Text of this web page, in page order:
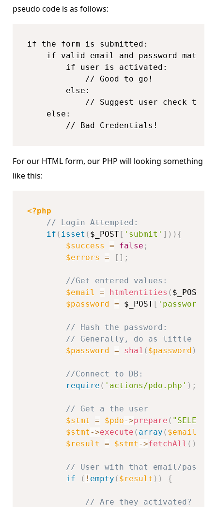
pseudo code is as follows:
if the form is submitted:
if valid email and password match
        if user is activated:
            // Good to go!
        else:
// Suggest user check
    else:
        // Bad Credentials!
For our HTML form, our PHP will looking something
like this:
<?php
// Login Attempted:
if ( isset ( $_POST[ 'submit' ] ) ) {
$success
= false ;
$errors
= [ ] ;
//Get entered values:
$email
= htmlentities ( $_POST
$password = $_POST[ 'password'
// Hash the password:
// Generally, do as little as
$password = sha1 ( $password )
//Connect to DB:
require ( 'actions/pdo.php' ) ;
// Get a the user
$stmt
= $pdo->prepare ( "SELECT
$stmt ->execute ( array ( $email
$result
= $stmt ->fetchAll ( )
// User with that email/
if
( ! empty ( $result ) ) {
// Are they activated?